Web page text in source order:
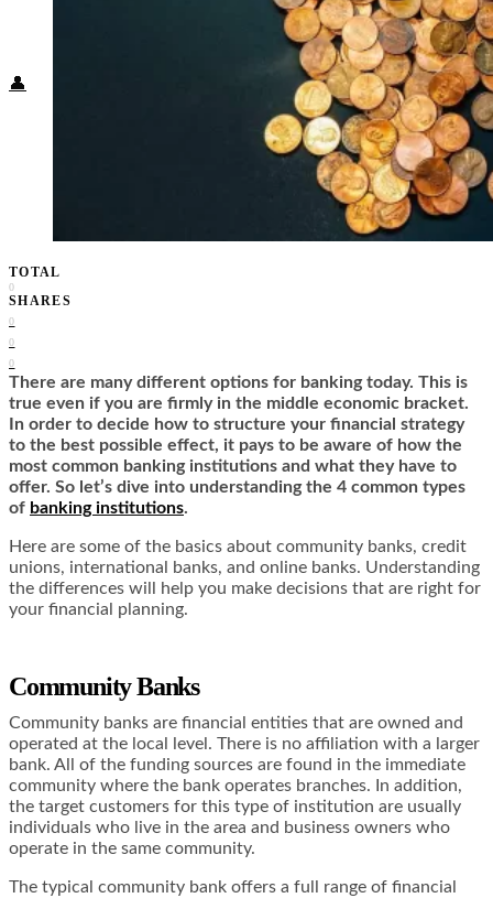
👤
TOTAL
0
SHARES
0
0
0
There are many different options for banking today. This is
true even if you are firmly in the middle economic bracket.
In order to decide how to structure your financial strategy
to the best possible effect, it pays to be aware of how the
most common banking institutions and what they have to
offer. So let’s dive into understanding the 4 common types
of banking institutions.
Here are some of the basics about community banks, credit
unions, international banks, and online banks. Understanding
the differences will help you make decisions that are right for
your financial planning.
Community Banks
Community banks are financial entities that are owned and
operated at the local level. There is no affiliation with a larger
bank. All of the funding sources are found in the immediate
community where the bank operates branches. In addition,
the target customers for this type of institution are usually
individuals who live in the area and business owners who
operate in the same community.
The typical community bank offers a full range of financial